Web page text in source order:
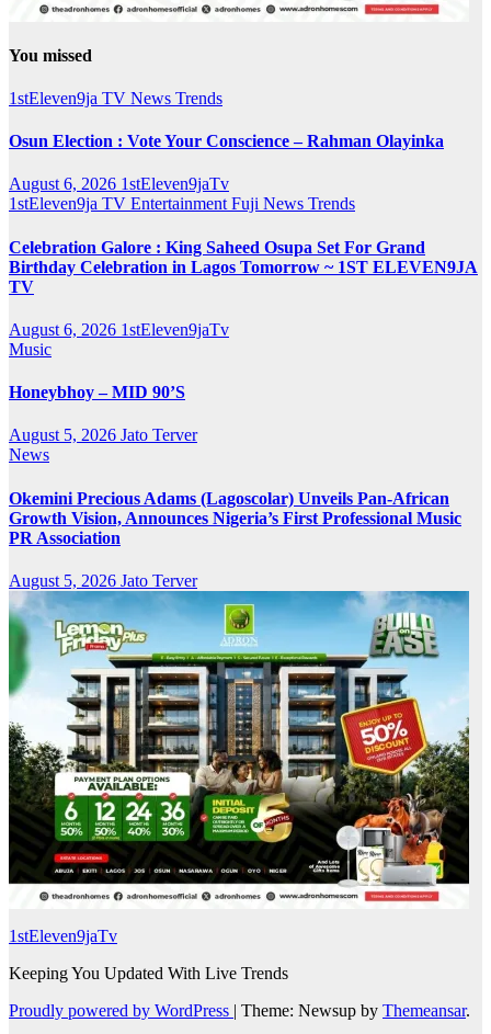
You missed
1stEleven9ja TV News Trends
Osun Election : Vote Your Conscience – Rahman Olayinka
August 6, 2026 1stEleven9jaTv
1stEleven9ja TV Entertainment Fuji News Trends
Celebration Galore : King Saheed Osupa Set For Grand
Birthday Celebration in Lagos Tomorrow ~ 1ST ELEVEN9JA
TV
August 6, 2026 1stEleven9jaTv
Music
Honeybhoy – MID 90’S
August 5, 2026 Jato Terver
News
Okemini Precious Adams (Lagoscolar) Unveils Pan-African
Growth Vision, Announces Nigeria’s First Professional Music
PR Association
August 5, 2026 Jato Terver
1stEleven9jaTv
Keeping You Updated With Live Trends
Proudly powered by WordPress | Theme: Newsup by Themeansar.